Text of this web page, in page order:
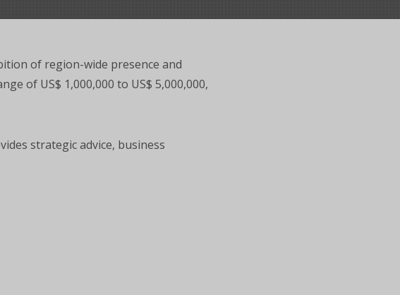
of region-wide presence and
of US$ 1,000,000 to US$ 5,000,000,
strategic advice, business